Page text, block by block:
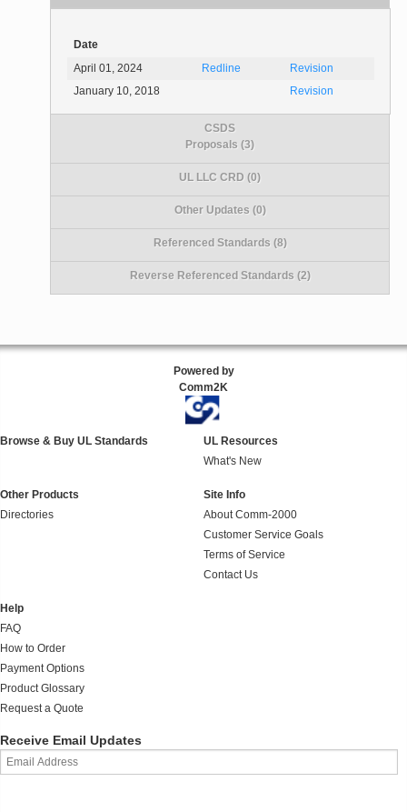
Date
April 01, 2024
Redline
Revision
January 10, 2018
Revision
CSDS
Proposals (3)
UL LLC CRD (0)
Other Updates (0)
Referenced Standards (8)
Reverse Referenced Standards (2)
Powered by
Comm2K
Browse & Buy UL Standards
UL Resources
What's New
Other Products
Directories
Site Info
About Comm-2000
Customer Service Goals
Terms of Service
Contact Us
Help
FAQ
How to Order
Payment Options
Product Glossary
Request a Quote
Receive Email Updates